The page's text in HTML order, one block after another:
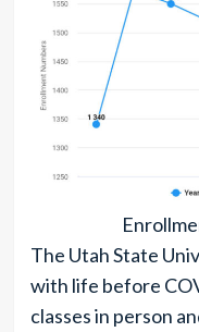
The Utah State
with life before
classes in person